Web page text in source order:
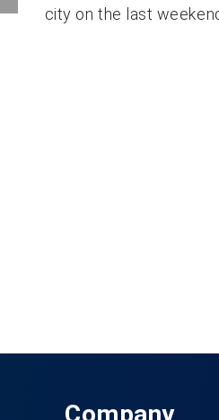
city on the last weekend
Company